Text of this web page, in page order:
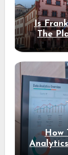
Is
The
How